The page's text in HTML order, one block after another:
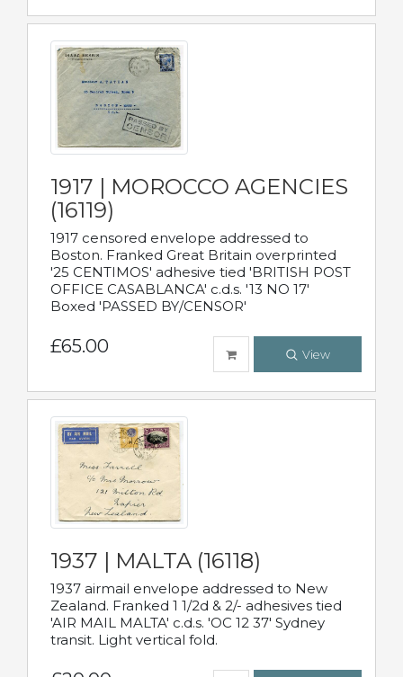
1917 | MOROCCO AGENCIES
(16119)
1917 censored envelope addressed to
Boston. Franked Great Britain overprinted
'25 CENTIMOS' adhesive tied 'BRITISH POST
OFFICE CASABLANCA' c.d.s. '13 NO 17'
Boxed 'PASSED BY/CENSOR'
£65.00 View
1937 | MALTA (16118)
1937 airmail envelope addressed to New
Zealand. Franked 1 1/2d & 2/- adhesives tied
'AIR MAIL MALTA' c.d.s. 'OC 12 37' Sydney
transit. Light vertical fold.